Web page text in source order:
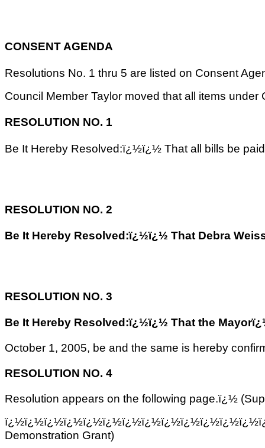
CONSENT AGENDA
Resolutions No. 1 thru 5 are listed on Consent
Council Member Taylor moved that all items
RESOLUTION NO. 1
Be It Hereby Resolved:ï¿½ï¿½ That all bills be
RESOLUTION NO. 2
Be It Hereby Resolved:ï¿½ï¿½ That Debra
RESOLUTION NO. 3
Be It Hereby Resolved:ï¿½ï¿½ That the
October 1, 2005, be and the same is hereby
RESOLUTION NO. 4
Resolution appears on the following page.ï¿½
Demonstration Grant)